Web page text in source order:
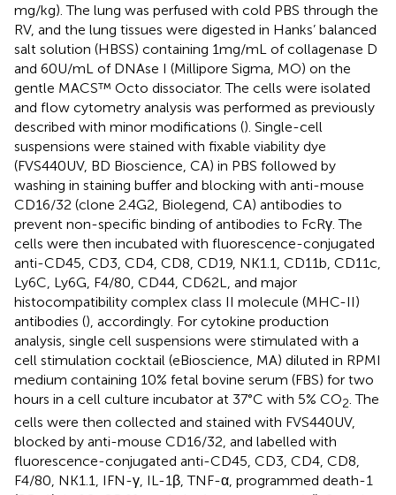
mg/kg). The lung was perfused with cold PBS through the
RV, and the lung tissues were digested in Hanks’ balanced
salt solution (HBSS) containing 1mg/mL of collagenase D
and 60U/mL of DNAse I (Millipore Sigma, MO) on the
gentle MACS™ Octo dissociator. The cells were isolated
and flow cytometry analysis was performed as previously
described with minor modifications (). Single-cell
suspensions were stained with fixable viability dye
(FVS440UV, BD Bioscience, CA) in PBS followed by
washing in staining buffer and blocking with anti-mouse
CD16/32 (clone 2.4G2, Biolegend, CA) antibodies to
prevent non-specific binding of antibodies to FcRγ. The
cells were then incubated with fluorescence-conjugated
anti-CD45, CD3, CD4, CD8, CD19, NK1.1, CD11b, CD11c,
Ly6C, Ly6G, F4/80, CD44, CD62L, and major
histocompatibility complex class II molecule (MHC-II)
antibodies (), accordingly. For cytokine production
analysis, single cell suspensions were stimulated with a
cell stimulation cocktail (eBioscience, MA) diluted in RPMI
medium containing 10% fetal bovine serum (FBS) for two
hours in a cell culture incubator at 37°C with 5% CO2 . The
cells were then collected and stained with FVS440UV,
blocked by anti-mouse CD16/32, and labelled with
fluorescence-conjugated anti-CD45, CD3, CD4, CD8,
F4/80, NK1.1, IFN-γ, IL-1β, TNF-α, programmed death-1